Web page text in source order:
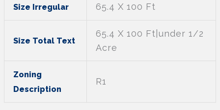
Size Irregular 65.4 X 100 Ft
Size Total Text
65.4 X 100 Ft|under 1/2
Acre
Zoning
Description
R1